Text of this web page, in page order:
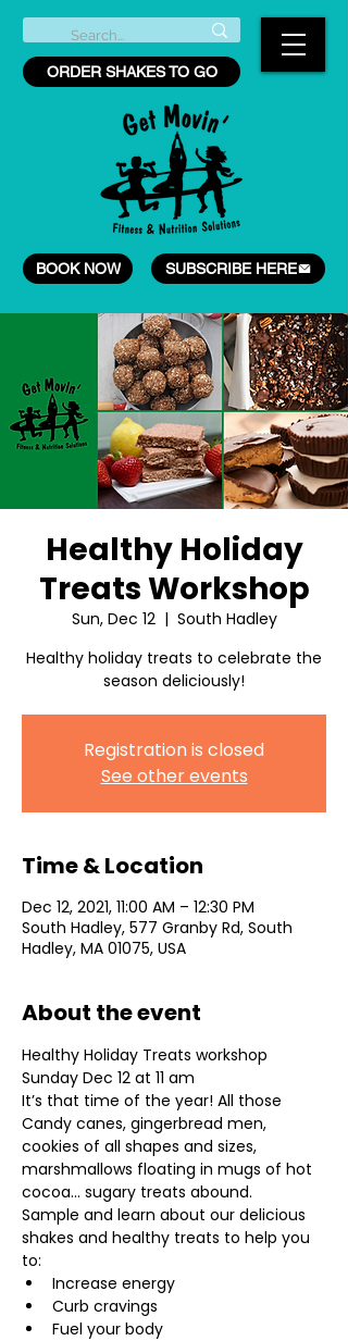
ORDER SHAKES TO GO
BOOK NOW SUBSCRIBE HERE
Healthy Holiday
Treats Workshop
Sun, Dec 12
  |
South Hadley
Healthy holiday treats to celebrate the
season deliciously!
Registration is closed
See other events
Time & Location
Dec 12, 2021, 11:00 AM – 12:30 PM
South Hadley, 577 Granby Rd, South
Hadley, MA 01075, USA
About the event
Healthy Holiday Treats workshop
Sunday Dec 12 at 11 am
It’s that time of the year! All those
Candy canes, gingerbread men,
cookies of all shapes and sizes,
marshmallows floating in mugs of hot
cocoa… sugary treats abound.
Sample and learn about our delicious
shakes and healthy treats to help you
to:
Increase energy
Curb cravings
Fuel your body